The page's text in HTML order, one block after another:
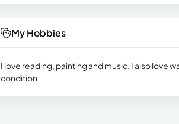
My Hobbies
I love reading, painting and music, I also love
condition